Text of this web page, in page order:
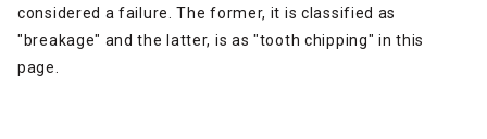
considered a failure. The former, it is classified as
"breakage" and the latter, is as "tooth chipping" in this
page.